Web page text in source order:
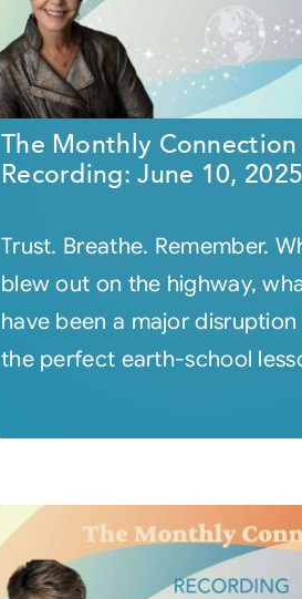
The Monthly Connection
Recording: June 10, 2025
Trust. Breathe. Remember.
blew out on the highway,
have been a major
the perfect earth-school